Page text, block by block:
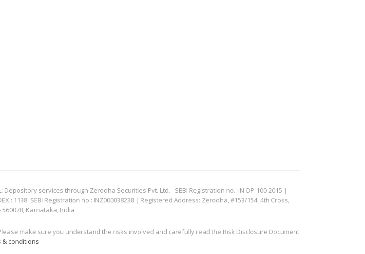
services through Zerodha Securities Pvt. Ltd. - SEBI Registration no.: IN-DP-100-2015 |
: 1138. SEBI Registration no.: INZ000038238 | Registered Address: Zerodha, #153/154, 4th Cross,
Karnataka, India
make sure you understand the risks involved and carefully read the Risk Disclosure Document
& conditions